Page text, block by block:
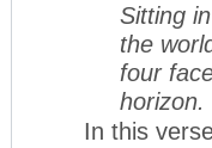
Sitting
the
four
horizon.
In this